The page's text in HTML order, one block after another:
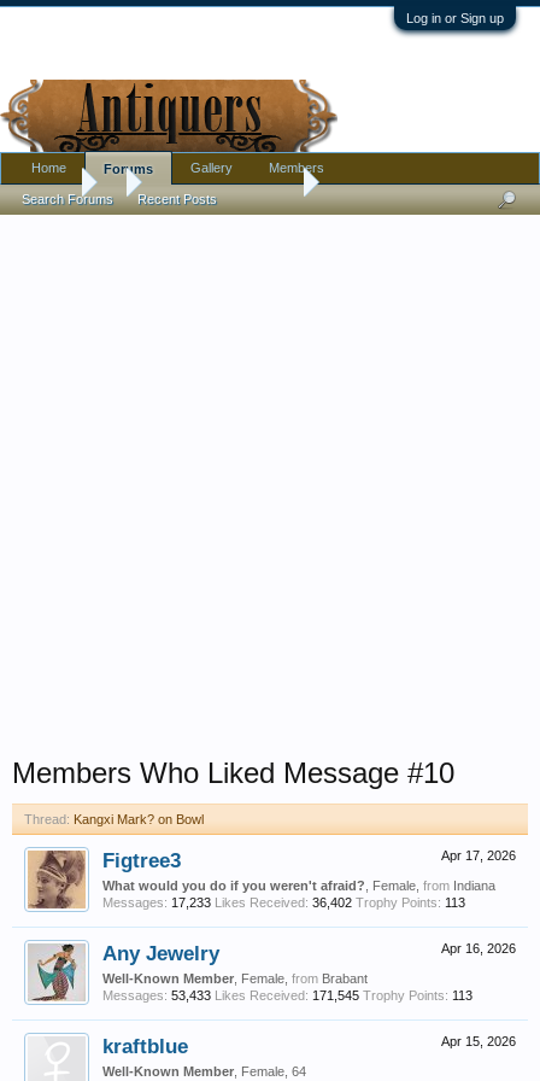
Log in or Sign up
Forums Kangxi Mark? on Bowl
Members Who Liked Message #10
Thread: Kangxi Mark? on Bowl
Apr 17, 2026
Figtree3
What would you do if you weren't afraid? , Female, from Indiana
Messages: 17,233 Likes Received: 36,402 Trophy Points: 113
Apr 16, 2026
Any Jewelry
Well-Known Member , Female, from Brabant
Messages: 53,433 Likes Received: 171,545 Trophy Points: 113
Apr 15, 2026
kraftblue
Well-Known Member , Female, 64
Home Forums
Search Forums Recent Posts
Gallery Members